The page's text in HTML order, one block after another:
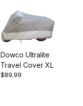
Dowco Ultralite
Travel Cover XL
$89.99